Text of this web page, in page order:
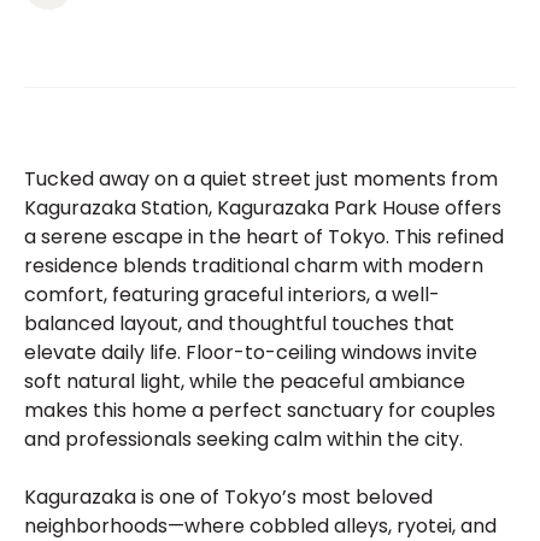
Tucked away on a quiet street just moments from
Kagurazaka Station, Kagurazaka Park House offers
a serene escape in the heart of Tokyo. This refined
residence blends traditional charm with modern
comfort, featuring graceful interiors, a well-
balanced layout, and thoughtful touches that
elevate daily life. Floor-to-ceiling windows invite
soft natural light, while the peaceful ambiance
makes this home a perfect sanctuary for couples
and professionals seeking calm within the city.
Kagurazaka is one of Tokyo’s most beloved
neighborhoods—where cobbled alleys, ryotei, and